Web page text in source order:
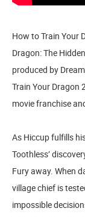
How to Train Your
Dragon: The
produced by
Train Your Dragon
movie franchise
As Hiccup fulfills
Toothless’
Fury away. When
village chief is
impossible